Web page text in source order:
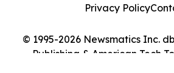
© 1995-2026 Newsmatics Inc.
Publishing & American Tech
Privacy Policy